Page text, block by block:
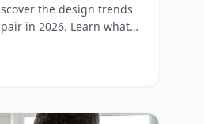
the design trends
in 2026. Learn what